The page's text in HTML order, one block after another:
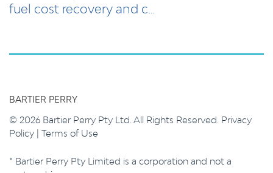
fuel cost recovery and c…
BARTIER PERRY
© 2026 Bartier Perry Pty Ltd. All Rights Reserved. Privacy
Policy | Terms of Use
* Bartier Perry Pty Limited is a corporation and not a